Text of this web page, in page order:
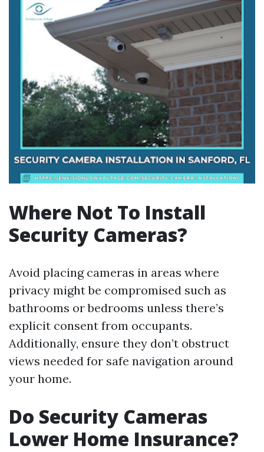
Where Not To Install
Security Cameras?
Avoid placing cameras in areas where
privacy might be compromised such as
bathrooms or bedrooms unless there’s
explicit consent from occupants.
Additionally, ensure they don’t obstruct
views needed for safe navigation around
your home.
Do Security Cameras
Lower Home Insurance?